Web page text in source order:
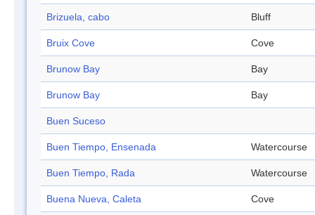
Brizuela, cabo Bluff
Bruix Cove Cove
Brunow Bay Bay
Brunow Bay Bay
Buen Suceso
Buen Tiempo, Ensenada Watercourse
Buen Tiempo, Rada Watercourse
Buena Nueva, Caleta Cove